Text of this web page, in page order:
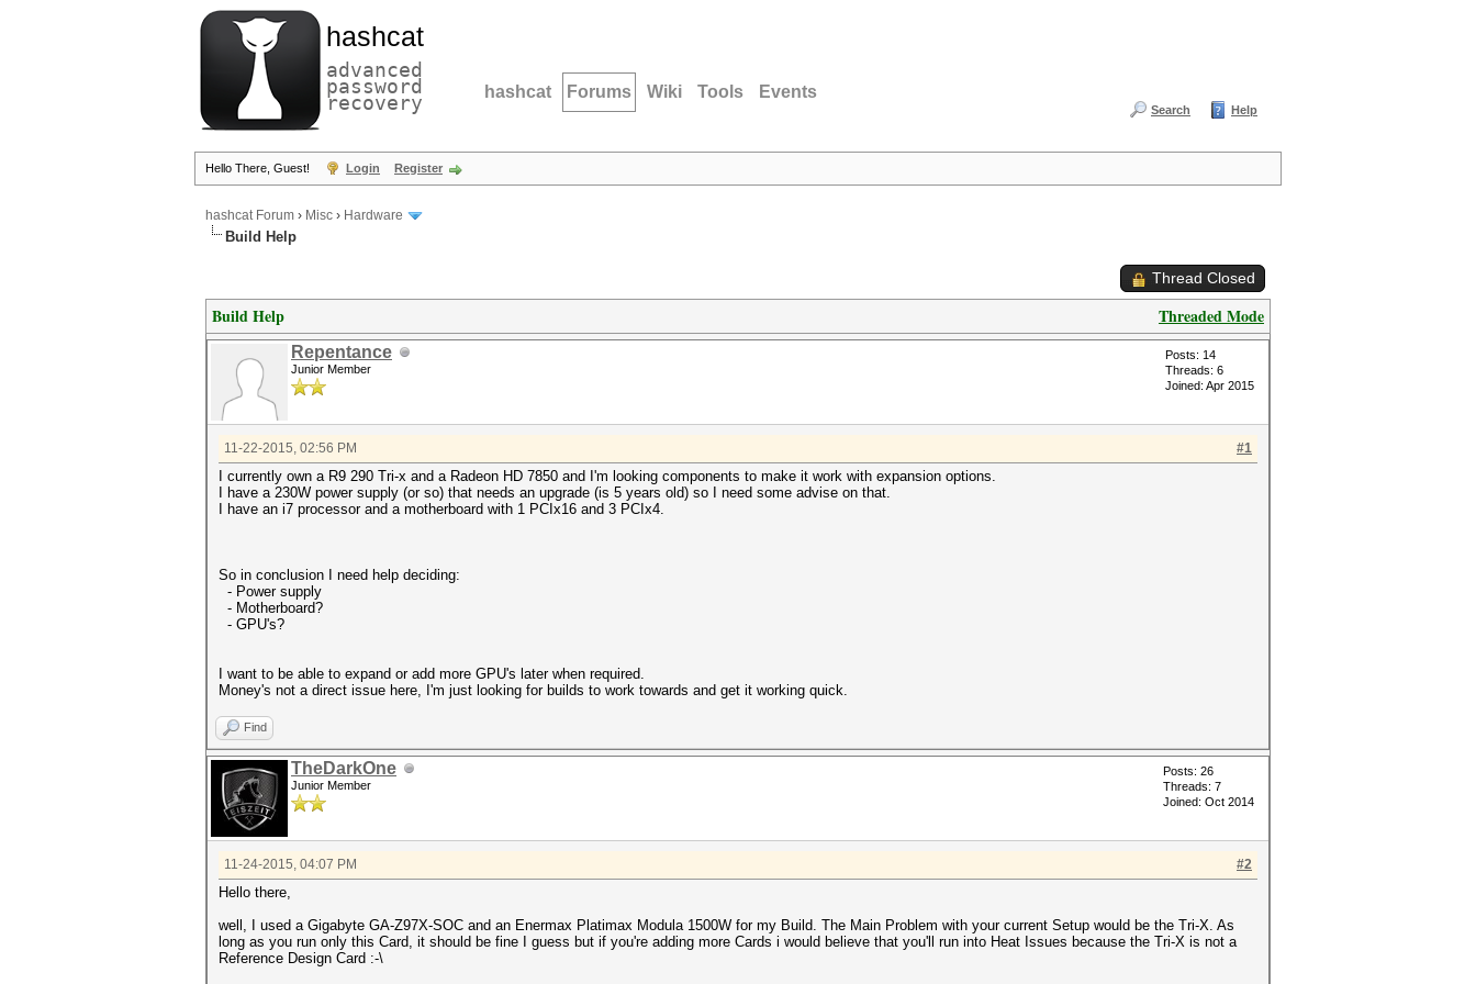
hashcat
advanced
password
recovery hashcat Forums Wiki Tools Events
Search Help
Hello There, Guest! Login Register
hashcat Forum › Misc › Hardware
Build Help
Thread Closed
Threaded Mode
Build Help
Repentance
Junior Member
Posts: 14
Threads: 6
Joined: Apr 2015
#1
11-22-2015, 02:56 PM
I currently own a R9 290 Tri-x and a Radeon HD 7850 and I'm looking components to make it work with expansion options.
I have a 230W power supply (or so) that needs an upgrade (is 5 years old) so I need some advise on that.
I have an i7 processor and a motherboard with 1 PCIx16 and 3 PCIx4.
So in conclusion I need help deciding:
- Power supply
- Motherboard?
- GPU's?
I want to be able to expand or add more GPU's later when required.
Money's not a direct issue here, I'm just looking for builds to work towards and get it working quick.
Find
TheDarkOne
Junior Member
Posts: 26
Threads: 7
Joined: Oct 2014
#2
11-24-2015, 04:07 PM
Hello there,
well, I used a Gigabyte GA-Z97X-SOC and an Enermax Platimax Modula 1500W for my Build. The Main Problem with your current Setup would be the Tri-X. As
long as you run only this Card, it should be fine I guess but if you're adding more Cards i would believe that you'll run into Heat Issues because the Tri-X is not a
Reference Design Card :-\